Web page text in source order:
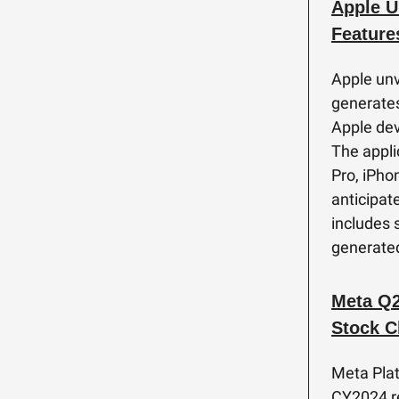
Apple
Apple
Apple
The
Pro,
includes
Meta
Stock
Meta